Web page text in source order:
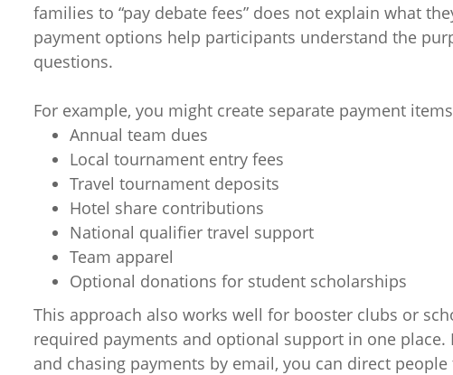
families to “pay debate fees” does not explain what
payment options help participants understand the
questions.
For example, you might create separate payment
Annual team dues
Local tournament entry fees
Travel tournament deposits
Hotel share contributions
National qualifier travel support
Team apparel
Optional donations for student scholarships
This approach also works well for booster clubs or
required payments and optional support in one
and chasing payments by email, you can direct